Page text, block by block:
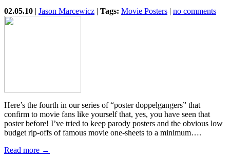
02.05.10 | Jason Marcewicz | Tags: Movie Posters | no comments
Here’s the fourth in our series of “poster doppelgangers” that
confirm to movie fans like yourself that, yes, you have seen that
poster before! I’ve tried to keep parody posters and the obvious low
budget rip-offs of famous movie one-sheets to a minimum….
Read more →